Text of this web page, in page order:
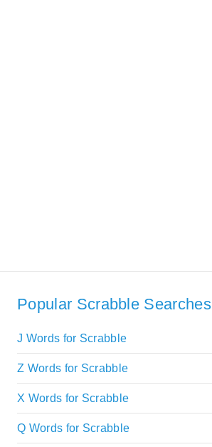
Popular Scrabble Searches
J Words for Scrabble
Z Words for Scrabble
X Words for Scrabble
Q Words for Scrabble